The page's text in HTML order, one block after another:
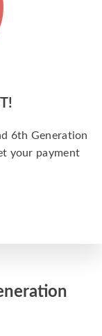
6th Generation
your payment